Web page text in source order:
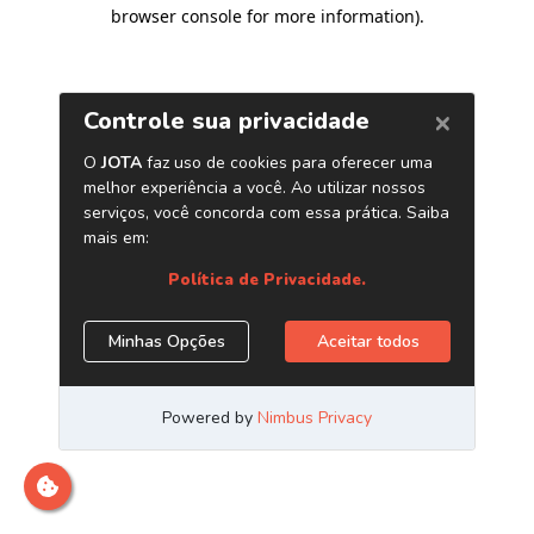
browser console for more information).